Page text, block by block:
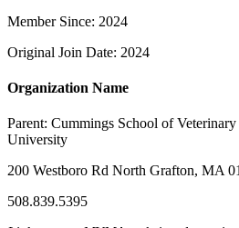
Member Since: 2024
Original Join Date: 2024
Organization Name
Parent: Cummings School of
University
200 Westboro Rd North Grafton, MA
508.839.5395